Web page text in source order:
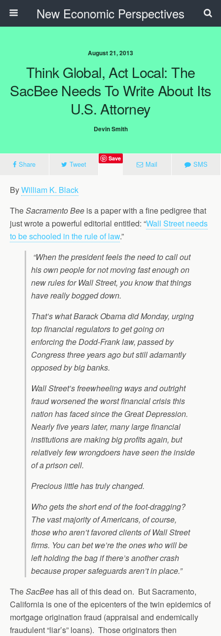
New Economic Perspectives
August 21, 2013
Think Global, Act Local: The
SacBee Needs To Write About Its
U.S. Attorney
Devin Smith
Share Tweet
Save
Mail SMS
ByWilliam K. Black
TheSacramento Bee is a paper with a fine pedigree that
just wrote a powerful editorial entitled: “Wall Street needs
to be schooled in the rule of law.”
“When the president feels the need to call out
his own people for not moving fast enough on
new rules for Wall Street, you know that things
have really bogged down.
That’s what Barack Obama did Monday, urging
top financial regulators to get going on
enforcing the Dodd-Frank law, passed by
Congress three years ago but still adamantly
opposed by big banks.
Wall Street’s freewheeling ways and outright
fraud worsened the worst financial crisis this
nation has faced since the Great Depression.
Nearly five years later, many large financial
institutions are making big profits again, but
relatively few wrongdoers have seen the inside
of a prison cell.
Precious little has truly changed.
Who gets the short end of the foot-dragging?
The vast majority of Americans, of course,
those who aren’t favored clients of Wall Street
firms. You can bet we’re the ones who will be
left holding the bag if there’s another crash
because proper safeguards aren’t in place.”
TheSacBee has all of this dead on. But Sacramento,
California is one of the epicenters of the twin epidemics of
mortgage origination fraud (appraisal and endemically
fraudulent “liar’s” loans). Those originators then